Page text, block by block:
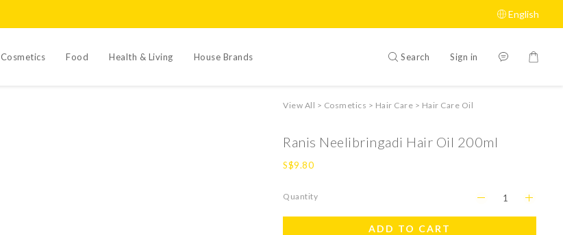
English
Cosmetics Food Health & Living House Brands Search Sign in
View All > Cosmetics > Hair Care > Hair Care Oil
Ranis Neelibringadi Hair Oil 200ml
S$9.80
Quantity
ADD TO CART